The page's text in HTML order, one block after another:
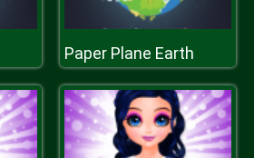
Paper Plane Earth